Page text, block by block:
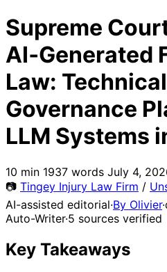
Supreme
AI‑Generated
Law:
Governance
LLM Systems
10 min 1937 words July 4,
📷 Tingey Injury Law Firm /
AI-assisted editorial·By Olivier·
Auto-Writer·5 sources verified
Key Takeaways